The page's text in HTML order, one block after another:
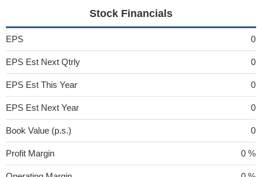
Stock Financials
EPS 0
EPS Est Next Qtrly 0
EPS Est This Year 0
EPS Est Next Year 0
Book Value (p.s.) 0
Profit Margin 0 %